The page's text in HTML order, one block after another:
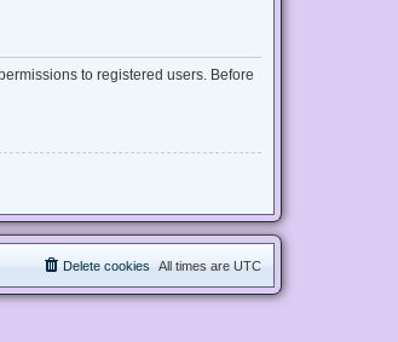
to registered users. Before
All times are UTC
Delete cookies